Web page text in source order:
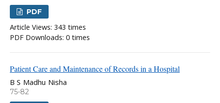
PDF
Article Views: 343 times
PDF Downloads: 0 times
Patient Care and Maintenance of Records in a Hospital
B S Madhu Nisha
75-82